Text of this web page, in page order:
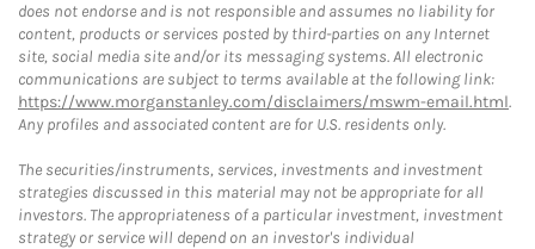
does not endorse and is not responsible and assumes no liability for
content, products or services posted by third-parties on any Internet
site, social media site and/or its messaging systems. All electronic
communications are subject to terms available at the following link:
https://www.morganstanley.com/disclaimers/mswm-email.html.
Any profiles and associated content are for U.S. residents only.
The securities/instruments, services, investments and investment
strategies discussed in this material may not be appropriate for all
investors. The appropriateness of a particular investment, investment
strategy or service will depend on an investor's individual